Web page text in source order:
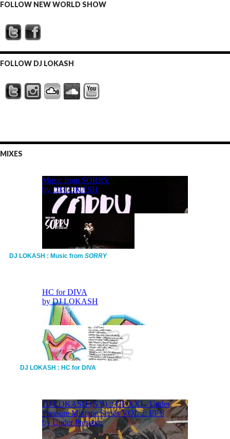
FOLLOW NEW WORLD SHOW
FOLLOW DJ LOKASH
MIXES
DJ LOKASH : Music from SORRY
DJ LOKASH : HC for DIVA